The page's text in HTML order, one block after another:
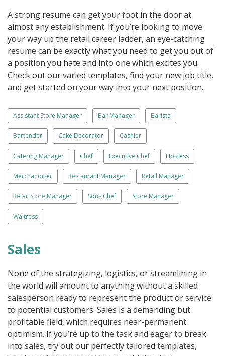
A strong resume can get your foot in the door at
almost any establishment. If you’re looking to move
your way up the retail career ladder, an eye-catching
resume can be exactly what you need to get you out of
a position you hate and into one which excites you.
Check out our varied templates, find your new job title,
and get started on your way into your next position.
Assistant Store Manager Bar Manager Barista
Bartender Cake Decorator Cashier
Catering Manager Chef Executive Chef Hostess
Merchandiser Restaurant Manager Retail Manager
Retail Store Manager Sous Chef Store Manager
Waitress
Sales
None of the strategizing, logistics, or streamlining in
the world will amount to anything without a skilled
salesperson ready to represent the product or service
to potential customers. Sales is a demanding but
profitable field, which requires near-permanent
optimism. If you’re up to the task and eager to break
into sales, try out our perfectly tailored templates,